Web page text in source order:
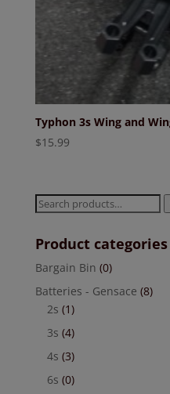
Typhon 3s Wing and
$15.99
Search
Product categories
Bargain Bin (0)
Batteries - Gensace (8)
2s (1)
3s (4)
4s (3)
6s (0)